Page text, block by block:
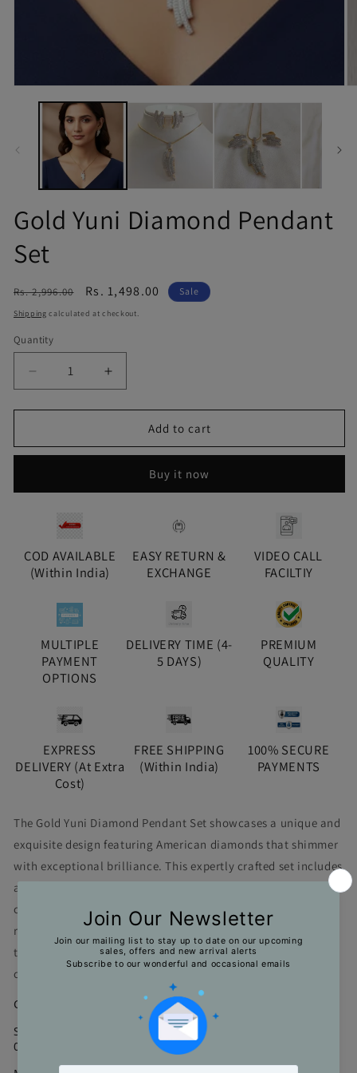
Gold Yuni Diamond Pendant
Set
Regular
price
Rs. 2,996.00
Sale
price
Rs. 1,498.00 Sale
Shipping calculated at checkout.
Quantity
Quantity
Decrease
quantity
for
Yuni
Set
Increase
quantity
for
Yuni
Pendant
Set
Add to cart
Buy it now
COD AVAILABLE
(Within India)
EASY RETURN &
EXCHANGE
VIDEO CALL
FACILTIY
MULTIPLE
PAYMENT
OPTIONS
DELIVERY TIME (4-
5 DAYS)
PREMIUM
QUALITY
EXPRESS
DELIVERY (At Extra
Cost)
FREE SHIPPING
(Within India)
100% SECURE
PAYMENTS
The Gold Yuni Diamond Pendant Set showcases a unique and
exquisite design featuring American diamonds that shimmer
with exceptional brilliance. This expertly crafted set includes
a pendant and matching stud earrings, designed to
complement each other perfectly. Its distinctive style adds a
refined touch to any ensemble, making it an ideal choice for
those seeking elegance and individuality in their jewelry
collection.
Color : Gold
Size : Chain - 21 cms; Pendant - 4.5*1.5 cms; Earrings -
02*1.3 cms